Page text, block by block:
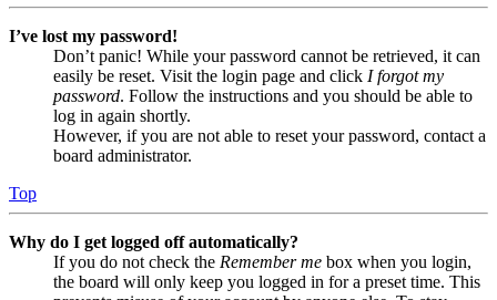
I’ve lost my password!
Don’t panic! While your password cannot be retrieved, it can
easily be reset. Visit the login page and click I forgot my
password. Follow the instructions and you should be able to
log in again shortly.
However, if you are not able to reset your password, contact a
board administrator.
Top
Why do I get logged off automatically?
If you do not check the Remember me box when you login,
the board will only keep you logged in for a preset time. This